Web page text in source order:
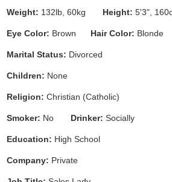
Weight: 132lb, 60kg Height: 5'3",
Eye Color: Brown Hair Color: Blonde
Marital Status: Divorced
Children: None
Religion: Christian (Catholic)
Smoker: No Drinker: Socially
Education: High School
Company: Private